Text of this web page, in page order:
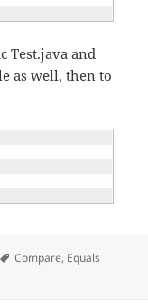
Test.java and
as well, then to
Tags
Compare, Equals
not ==